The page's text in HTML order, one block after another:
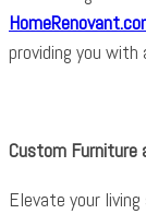
providing you
Custom Furniture
Elevate your